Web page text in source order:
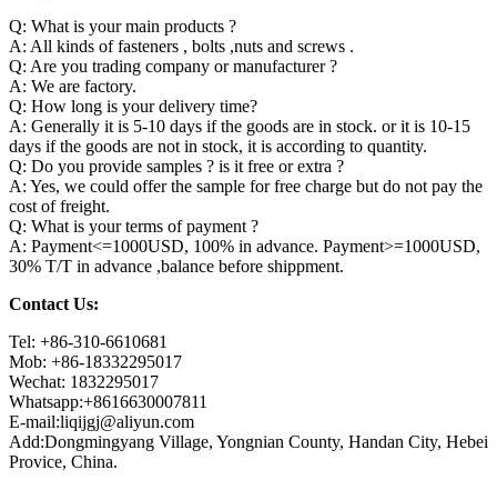
Q: What is your main products ?
A: All kinds of fasteners , bolts ,nuts and screws .
Q: Are you trading company or manufacturer ?
A: We are factory.
Q: How long is your delivery time?
A: Generally it is 5-10 days if the goods are in stock. or it is 10-15
days if the goods are not in stock, it is according to quantity.
Q: Do you provide samples ? is it free or extra ?
A: Yes, we could offer the sample for free charge but do not pay the
cost of freight.
Q: What is your terms of payment ?
A: Payment<=1000USD, 100% in advance. Payment>=1000USD,
30% T/T in advance ,balance before shippment.
Contact Us:
Tel: +86-310-6610681
Mob: +86-18332295017
Wechat: 1832295017
Whatsapp:+8616630007811
E-mail:liqijgj@aliyun.com
Add:Dongmingyang Village, Yongnian County, Handan City, Hebei
Provice, China.